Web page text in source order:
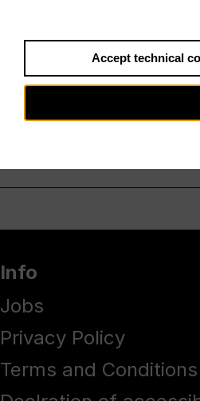
Info
Jobs
Privacy Policy
Terms and Conditions
Accept technical